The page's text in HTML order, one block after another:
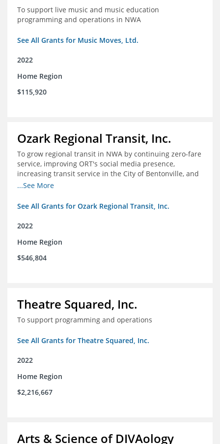
To support live music and music education
programming and operations in NWA
See All Grants for Music Moves, Ltd.
2022
Home Region
$115,920
Ozark Regional Transit, Inc.
To grow regional transit in NWA by continuing zero-fare
service, improving ORT's social media presence,
increasing transit service in the City of Bentonville, and
conducting a regional bus stop inventory and analysis
...See More
See All Grants for Ozark Regional Transit, Inc.
2022
Home Region
$546,804
Theatre Squared, Inc.
To support programming and operations
See All Grants for Theatre Squared, Inc.
2022
Home Region
$2,216,667
Arts & Science of DIVAology